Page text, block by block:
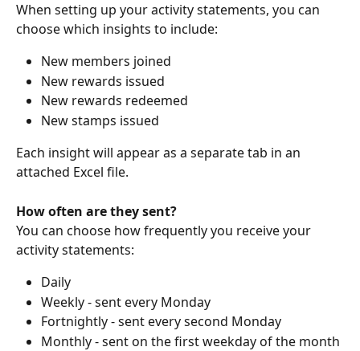
When setting up your activity statements, you can
choose which insights to include:
New members joined
New rewards issued
New rewards redeemed
New stamps issued
Each insight will appear as a separate tab in an
attached Excel file.
How often are they sent?
You can choose how frequently you receive your
activity statements:
Daily
Weekly - sent every Monday
Fortnightly - sent every second Monday
Monthly - sent on the first weekday of the month